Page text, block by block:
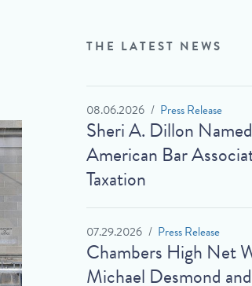
THE LATEST NEWS
08.06.2026 Press Release
Sheri A. Dillon
American Bar
Taxation
07.29.2026 Press Release
Chambers High Net
Michael Desmond